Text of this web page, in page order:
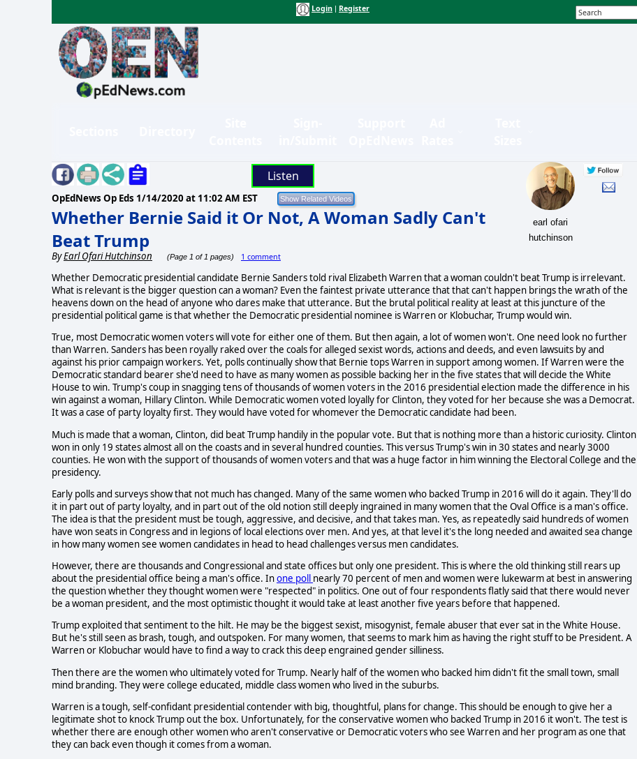
Login Register
Listen
OpEdNews Op Eds 1/14/2020 at 11:02 AM EST
Whether Bernie Said it Or Not, A Woman Sadly Can't
Beat Trump
ByEarl Ofari Hutchinson (Page 1 of 1 pages) 1 comment
earl ofari
hutchinson
Whether Democratic presidential candidate Bernie Sanders told rival Elizabeth Warren that a woman couldn't beat Trump is irrelevant.
What is relevant is the bigger question can a woman? Even the faintest private utterance that that can't happen brings the wrath of the
heavens down on the head of anyone who dares make that utterance. But the brutal political reality at least at this juncture of the
presidential political game is that whether the Democratic presidential nominee is Warren or Klobuchar, Trump would win.
True, most Democratic women voters will vote for either one of them. But then again, a lot of women won't. One need look no further
than Warren. Sanders has been royally raked over the coals for alleged sexist words, actions and deeds, and even lawsuits by and
against his prior campaign workers. Yet, polls continually show that Bernie tops Warren in support among women. If Warren were the
Democratic standard bearer she'd need to have as many women as possible backing her in the five states that will decide the White
House to win. Trump's coup in snagging tens of thousands of women voters in the 2016 presidential election made the difference in his
win against a woman, Hillary Clinton. While Democratic women voted loyally for Clinton, they voted for her because she was a Democrat.
It was a case of party loyalty first. They would have voted for whomever the Democratic candidate had been.
Much is made that a woman, Clinton, did beat Trump handily in the popular vote. But that is nothing more than a historic curiosity. Clinton
won in only 19 states almost all on the coasts and in several hundred counties. This versus Trump's win in 30 states and nearly 3000
counties. He won with the support of thousands of women voters and that was a huge factor in him winning the Electoral College and the
presidency.
Early polls and surveys show that not much has changed. Many of the same women who backed Trump in 2016 will do it again. They'll do
it in part out of party loyalty, and in part out of the old notion still deeply ingrained in many women that the Oval Office is a man's office.
The idea is that the president must be tough, aggressive, and decisive, and that takes man. Yes, as repeatedly said hundreds of women
have won seats in Congress and in legions of local elections over men. And yes, at that level it's the long needed and awaited sea change
in how many women see women candidates in head to head challenges versus men candidates.
However, there are thousands and Congressional and state offices but only one president. This is where the old thinking still rears up
about the presidential office being a man's office. Inone poll nearly 70 percent of men and women were lukewarm at best in answering
the question whether they thought women were "respected" in politics. One out of four respondents flatly said that there would never
be a woman president, and the most optimistic thought it would take at least another five years before that happened.
Trump exploited that sentiment to the hilt. He may be the biggest sexist, misogynist, female abuser that ever sat in the White House.
But he's still seen as brash, tough, and outspoken. For many women, that seems to mark him as having the right stuff to be President. A
Warren or Klobuchar would have to find a way to crack this deep engrained gender silliness.
Then there are the women who ultimately voted for Trump. Nearly half of the women who backed him didn't fit the small town, small
mind branding. They were college educated, middle class women who lived in the suburbs.
Warren is a tough, self-confidant presidential contender with big, thoughtful, plans for change. This should be enough to give her a
legitimate shot to knock Trump out the box. Unfortunately, for the conservative women who backed Trump in 2016 it won't. The test is
whether there are enough other women who aren't conservative or Democratic voters who see Warren and her program as one that
they can back even though it comes from a woman.